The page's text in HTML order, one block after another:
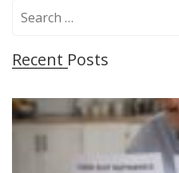
r
h
f
Recent Posts